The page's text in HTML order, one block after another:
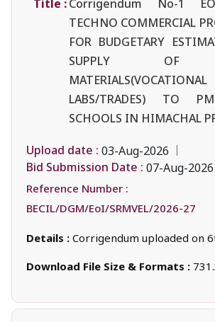
Title :Corrigendum No-1
TECHNO COMMERCIAL
FOR BUDGETARY
SUPPLY OF
MATERIALS(VOCATIONAL
LABS/TRADES) TO
SCHOOLS IN HIMACHAL
Upload date : 03-Aug-2026
Bid Submission Date : 07-Aug-2026
Reference Number :
BECIL/DGM/EoI/SRMVEL/2026-27
Details : Corrigendum uploaded on
Download File Size & Formats :